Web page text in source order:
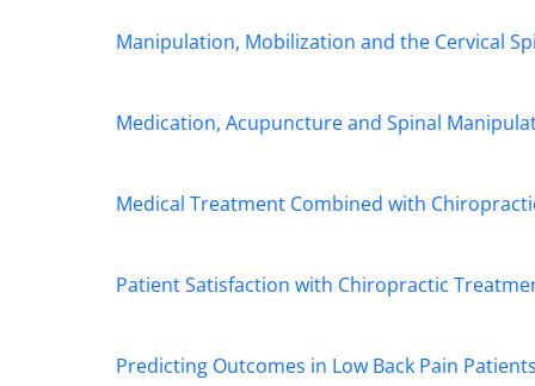
Manipulation, Mobilization and the Cervical
Medication, Acupuncture and Spinal
Medical Treatment Combined with
Patient Satisfaction with Chiropractic
Predicting Outcomes in Low Back Pain Patients